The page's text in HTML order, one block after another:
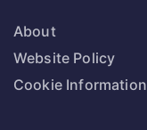
About
Website Policy
Cookie Information